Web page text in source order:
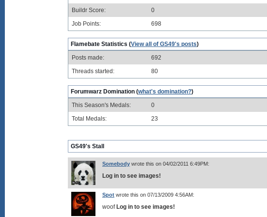
Buildr Score:
0
Job Points:
698
Flamebate Statistics (View all of GS49's posts)
Posts made:
692
Threads started:
80
Forumwarz Domination (what's domination?)
This Season's Medals:
0
Total Medals:
23
GS49's Stall
Somebody wrote this on 04/02/2011 6:49PM:
Log in to see images!
Spot wrote this on 07/13/2009 4:56AM:
woof Log in to see images!